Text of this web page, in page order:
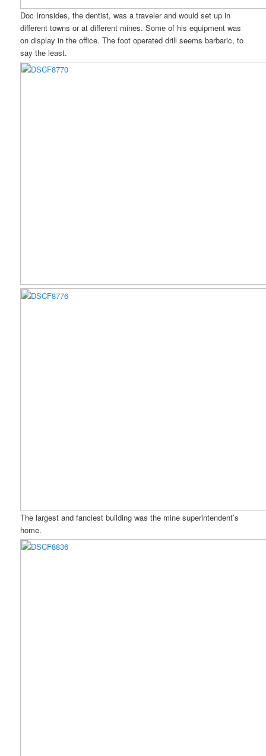
Doc Ironsides, the dentist, was a traveler and would set up in
different towns or at different mines. Some of his equipment was
on display in the office. The foot operated drill seems barbaric, to
say the least.
The largest and fanciest building was the mine superintendent’s
home.